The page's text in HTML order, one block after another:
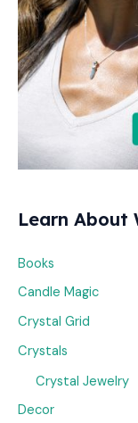
Learn About
Books
Candle Magic
Crystal Grid
Crystals
Crystal Jewelry
Decor